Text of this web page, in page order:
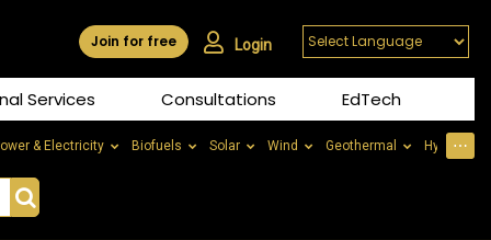
Join for free Login
Services Consultations EdTech
& Electricity Biofuels Solar Wind Geothermal Hydrogen
⋯